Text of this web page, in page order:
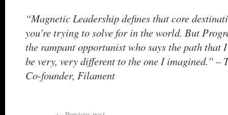
“Magnetic Leadership defines that core
you’re trying to solve for in the world. But
the rampant opportunist who says the path that
be very, very different to the one I imagined.” –
Co-founder, Filament